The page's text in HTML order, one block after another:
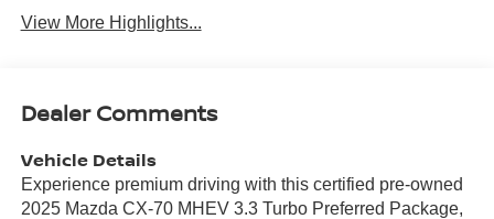
View More Highlights...
Dealer Comments
Vehicle Details
Experience premium driving with this certified pre-owned
2025 Mazda CX-70 MHEV 3.3 Turbo Preferred Package,